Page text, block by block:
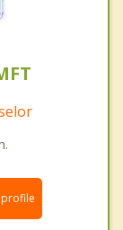
profile